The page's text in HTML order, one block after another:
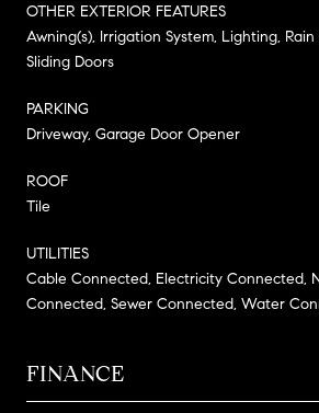
OTHER EXTERIOR FEATURES
Awning(s), Irrigation System, Lighting,
Sliding Doors
PARKING
Driveway, Garage Door Opener
ROOF
Tile
UTILITIES
Cable Connected, Electricity Connected,
Connected, Sewer Connected, Water
FINANCE